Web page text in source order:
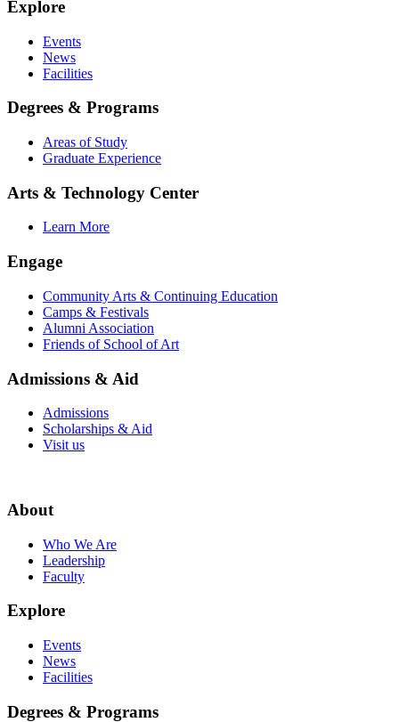
Explore
Events
News
Facilities
Degrees & Programs
Areas of Study
Graduate Experience
Arts & Technology Center
Learn More
Engage
Community Arts & Continuing Education
Camps & Festivals
Alumni Association
Friends of School of Art
Admissions & Aid
Admissions
Scholarships & Aid
Visit us
About
Who We Are
Leadership
Faculty
Explore
Events
News
Facilities
Degrees & Programs